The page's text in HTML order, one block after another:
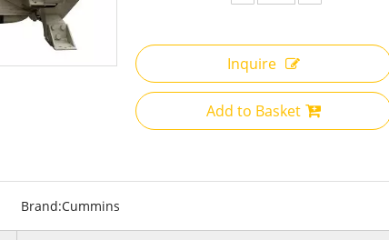
Inquire
Add to Basket
Brand:Cummins